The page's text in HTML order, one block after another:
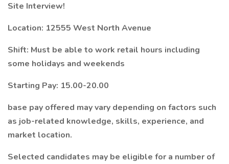
Site Interview!
Location: 12555 West North Avenue
Shift: Must be able to work retail hours including
some holidays and weekends
Starting Pay: 15.00-20.00
base pay offered may vary depending on factors such
as job-related knowledge, skills, experience, and
market location.
Selected candidates may be eligible for a number of